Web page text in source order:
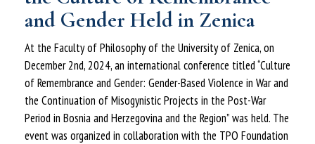
and Gender Held in Zenica
At the Faculty of Philosophy of the University of Zenica, on
December 2nd, 2024, an international conference titled “Culture
of Remembrance and Gender: Gender-Based Violence in War and
the Continuation of Misogynistic Projects in the Post-War
Period in Bosnia and Herzegovina and the Region” was held. The
event was organized in collaboration with the TPO Foundation